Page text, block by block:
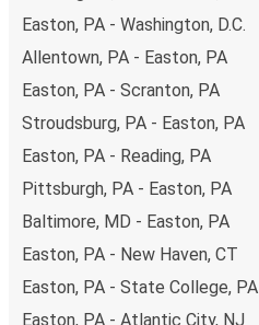
Easton, PA - Washington, D.C.
Allentown, PA - Easton, PA
Easton, PA - Scranton, PA
Stroudsburg, PA - Easton, PA
Easton, PA - Reading, PA
Pittsburgh, PA - Easton, PA
Baltimore, MD - Easton, PA
Easton, PA - New Haven, CT
Easton, PA - State College, PA
Easton, PA - Atlantic City, NJ